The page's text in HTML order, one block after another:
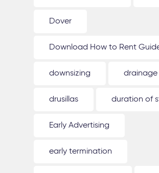
Dover
Download How to Rent
downsizing drainage
drusillas duration of
Early Advertising
early termination